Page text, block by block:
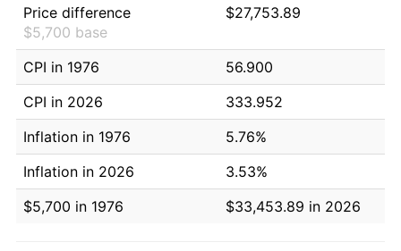
Price difference
$5,700 base
$27,753.89
CPI in 1976
56.900
CPI in 2026
333.952
Inflation in 1976
5.76%
Inflation in 2026
3.53%
$5,700 in 1976
$33,453.89 in 2026